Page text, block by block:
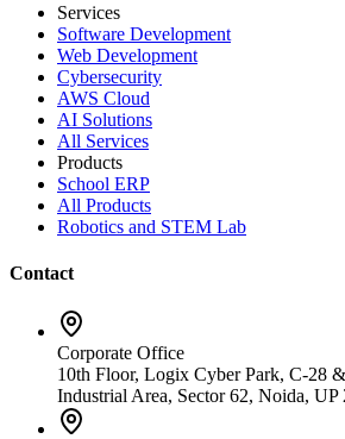
Services
Software Development
Web Development
Cybersecurity
AWS Cloud
AI Solutions
All Services
Products
School ERP
All Products
Robotics and STEM Lab
Contact
Corporate Office
10th Floor, Logix Cyber Park, C-28
Industrial Area, Sector 62, Noida, UP